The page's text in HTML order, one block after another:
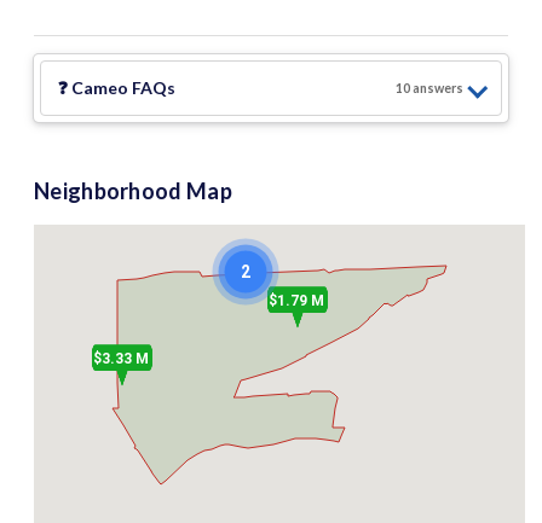
❓ Cameo FAQs 10answers
Neighborhood Map
$3.33 M
2
$1.79 M